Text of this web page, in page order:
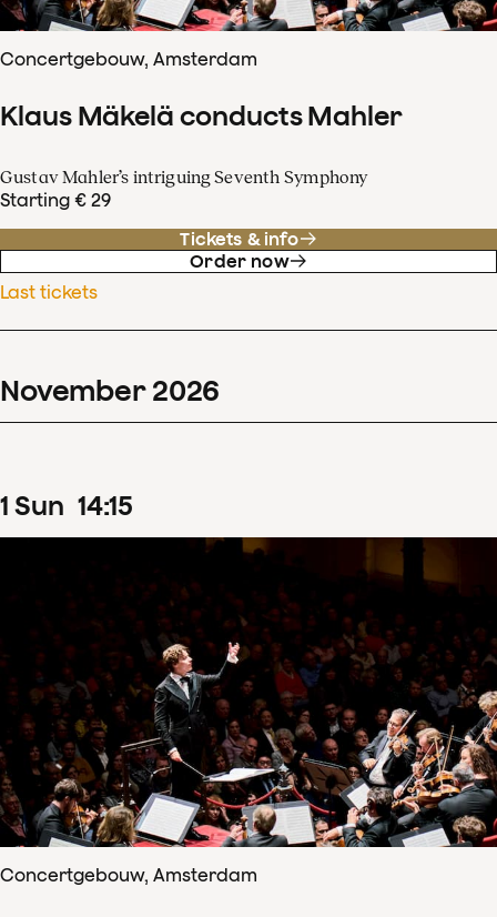
Concertgebouw, Amsterdam
Klaus Mäkelä conducts Mahler
Gustav Mahler’s intriguing Seventh Symphony
Starting € 29
Tickets & info
Order now
Last tickets
November 2026
1 Sun 14:15
Concertgebouw, Amsterdam